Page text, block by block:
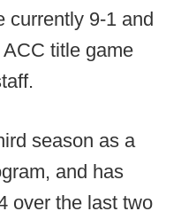
currently 9-1 and
title game
season as a
and has
over the last two